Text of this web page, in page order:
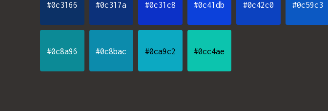
#0c3166 #0c317a #0c31c8 #0c41db #0c42c0 #0c59c3
#0c8a96 #0c8bac #0ca9c2 #0cc4ae